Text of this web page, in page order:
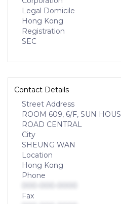
Legal Domicile
Hong Kong
Registration
SEC
Contact Details
Street Address
ROOM 609, 6/F, SUN
ROAD CENTRAL
City
SHEUNG WAN
Location
Hong Kong
Phone
Fax